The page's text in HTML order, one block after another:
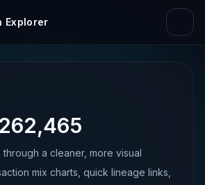
Explorer
a cleaner, more visual
mix charts, quick lineage links,